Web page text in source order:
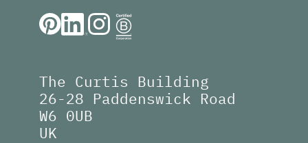
The Curtis Building
26-28 Paddenswick Road
W6 0UB
UK